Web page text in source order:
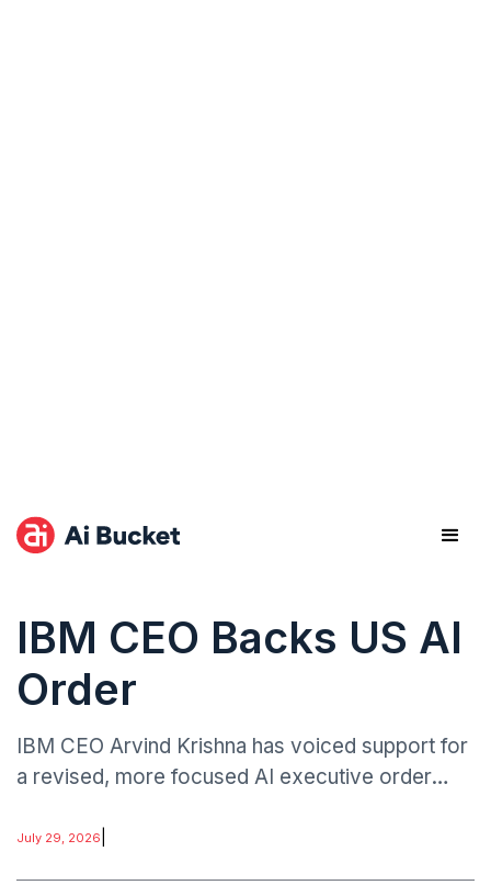
IBM CEO Backs US AI
Order
IBM CEO Arvind Krishna has voiced support for
a revised, more focused AI executive order
Trump’s policy framework, according to
July 29, 2026